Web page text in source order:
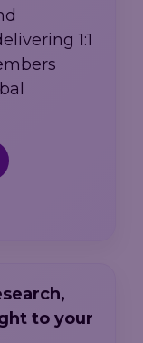
1:1
to your